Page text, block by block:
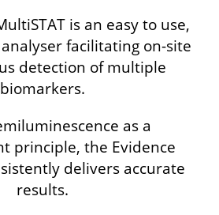
is an easy to use,
facilitating on-site
detection of multiple
biomarkers.
as a
principle, the Evidence
delivers accurate
results.